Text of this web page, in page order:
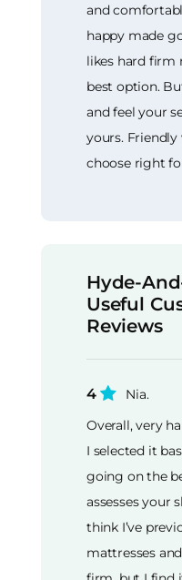
and
happy made
likes hard firm
best option.
and feel your
yours.
choose right
Hyde-
Useful
Reviews
4
Nia.
Overall, very
I selected it
going on the
assesses your
think I’ve
mattresses